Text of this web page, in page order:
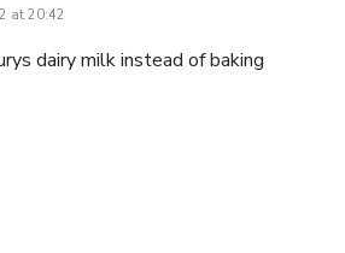
at 20:42
dairy milk instead of baking